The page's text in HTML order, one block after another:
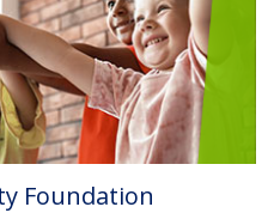
Foundation